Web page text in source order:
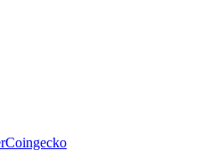
Coingecko